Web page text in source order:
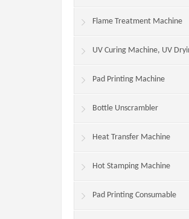
Machine/Production Line
Flame Treatment Machine
UV Curing Machine, UV
MachinePad Printing Machine
Bottle Unscrambler
Heat Transfer Machine
Hot Stamping Machine
Pad Printing Consumable